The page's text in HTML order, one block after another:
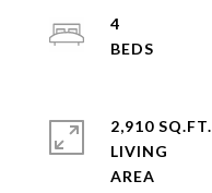
4
2,910 SQ.FT.
LIVING